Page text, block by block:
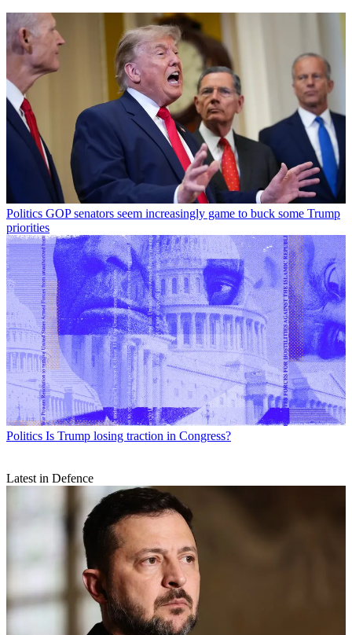
Politics GOP senators seem increasingly game to buck some Trump
priorities
Politics Is Trump losing traction in Congress?
Latest in Defence